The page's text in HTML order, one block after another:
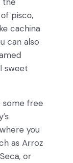
pisco,
cachina
can also
sweet
some free
you
as Arroz
or